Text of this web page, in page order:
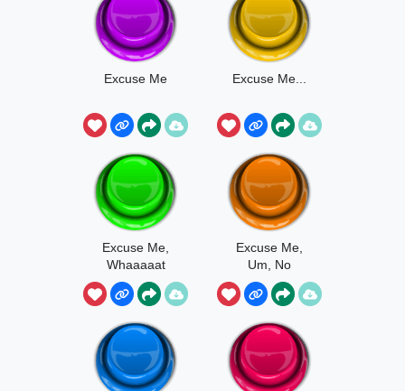
Excuse Me Excuse Me...
Excuse Me,
Whaaaaat
Excuse Me,
Um, No